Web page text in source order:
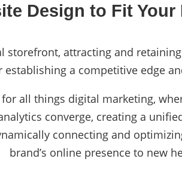
Design to Fit
storefront, attracting and
a competitive edge
all things digital marketing,
converge, creating a
connecting and
brand’s online presence to new